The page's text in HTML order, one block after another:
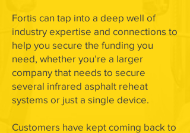
Fortis can tap into a deep well of
industry expertise and connections to
help you secure the funding you
need, whether you’re a larger
company that needs to secure
several infrared asphalt reheat
systems or just a single device.
Customers have kept coming back to